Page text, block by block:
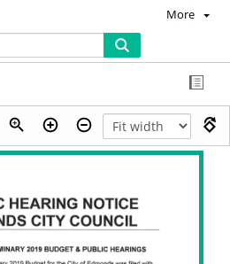
More